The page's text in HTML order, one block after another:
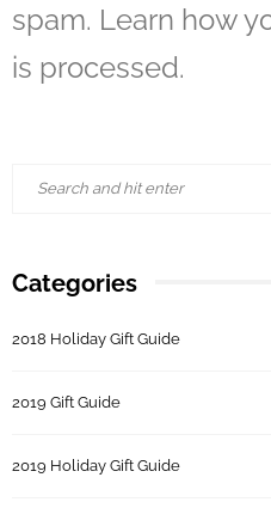
spam. Learn how
is processed.
Categories
2018 Holiday Gift Guide
2019 Gift Guide
2019 Holiday Gift Guide